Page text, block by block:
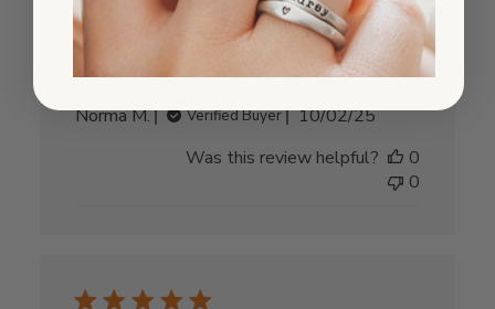
ring and
So beautiful pearl ring and lovely it. Good
Norma M.
Verified Buyer
Published
10/02/25
Was this review helpful?
0
0